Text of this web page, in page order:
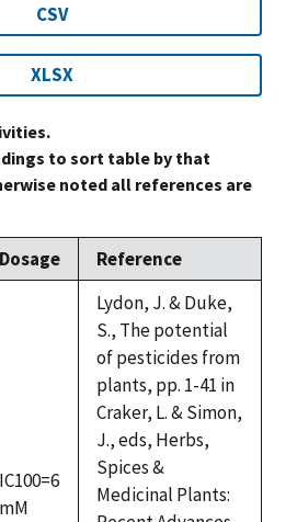
CSV
XLSX
to sort table by that
noted all references are
Dosage Reference
IC100=6
mM
Lydon, J. & Duke,
S., The potential
of pesticides from
plants, pp. 1-41 in
Craker, L. & Simon,
J., eds, Herbs,
Spices &
Medicinal Plants: